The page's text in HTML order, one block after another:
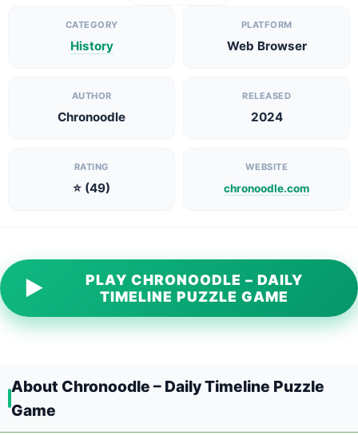
CATEGORY
History
PLATFORM
Web Browser
AUTHOR
Chronoodle
RELEASED
2024
RATING
⭐ (49)
WEBSITE
chronoodle.com
▶
PLAY CHRONOODLE – DAILY
TIMELINE PUZZLE GAME
About Chronoodle – Daily Timeline Puzzle
Game